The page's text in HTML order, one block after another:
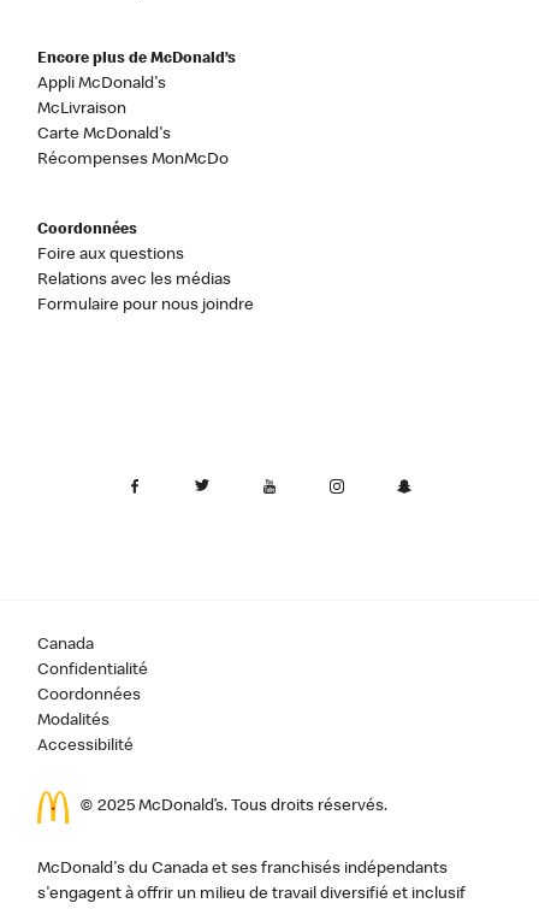
Encore plus de McDonald’s
Appli McDonald's
McLivraison
Carte McDonald's
Récompenses MonMcDo
Coordonnées
Foire aux questions
Relations avec les médias
Formulaire pour nous joindre
Canada
Confidentialité
Coordonnées
Modalités
Accessibilité
© 2025 McDonald’s. Tous droits réservés.
McDonald's du Canada et ses franchisés indépendants
s'engagent à offrir un milieu de travail diversifié et inclusif